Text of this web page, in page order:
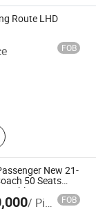
Route LHD
FOB
Car, Electric
Sedan,
New 21-
50 Seats
Public Passenger
Bus
/ Piece FOB